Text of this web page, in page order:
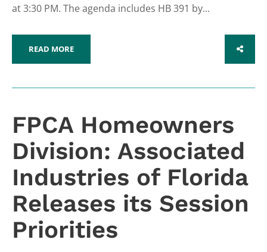
at 3:30 PM. The agenda includes HB 391 by...
READ MORE SHARE
FPCA Homeowners
Division: Associated
Industries of Florida
Releases its Session
Priorities